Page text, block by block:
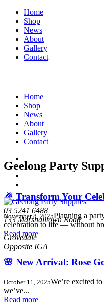
Home
Shop
News
About
Gallery
Contact
Home
Shop
News
About
Gallery
Contact
03 5241 6488
133 Marshalltown Road
,
Grovedale
Geelong Party
🎉 Transform Your
November 8, 2025Planning a
celebration to life — without
Read more
🌸 New Arrival: Rose
October 11, 2025We’re excited
we’ve...
Read more